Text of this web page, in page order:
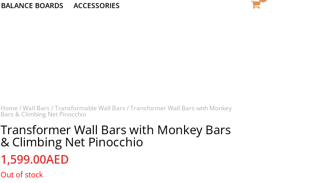
BALANCE BOARDS ACCESSORIES
Home /Wall Bars /Transformable Wall Bars / Transformer Wall Bars with Monkey
Bars & Climbing Net Pinocchio
Transformer Wall Bars with Monkey Bars
& Climbing Net Pinocchio
1,599.00AED
Out of stock